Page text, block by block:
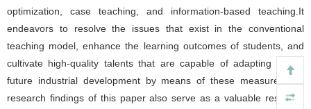
optimization, case teaching, and information-based teaching.It
endeavors to resolve the issues that exist in the conventional
teaching model, enhance the learning outcomes of students, and
cultivate high-quality talents that are capable of adapting to the
future industrial development by means of these measures.The
research findings of this paper also serve as a valuable resource